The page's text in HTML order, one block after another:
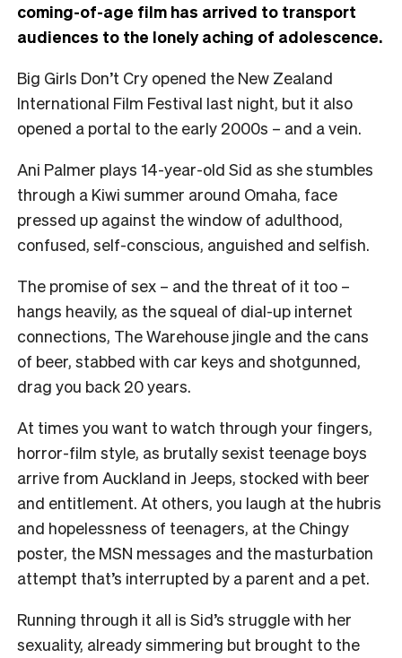
coming-of-age film has arrived to transport
audiences to the lonely aching of adolescence.
Big Girls Don’t Cry opened the New Zealand
International Film Festival last night, but it also
opened a portal to the early 2000s – and a vein.
Ani Palmer plays 14-year-old Sid as she stumbles
through a Kiwi summer around Omaha, face
pressed up against the window of adulthood,
confused, self-conscious, anguished and selfish.
The promise of sex – and the threat of it too –
hangs heavily, as the squeal of dial-up internet
connections, The Warehouse jingle and the cans
of beer, stabbed with car keys and shotgunned,
drag you back 20 years.
At times you want to watch through your fingers,
horror-film style, as brutally sexist teenage boys
arrive from Auckland in Jeeps, stocked with beer
and entitlement. At others, you laugh at the hubris
and hopelessness of teenagers, at the Chingy
poster, the MSN messages and the masturbation
attempt that’s interrupted by a parent and a pet.
Running through it all is Sid’s struggle with her
sexuality, already simmering but brought to the